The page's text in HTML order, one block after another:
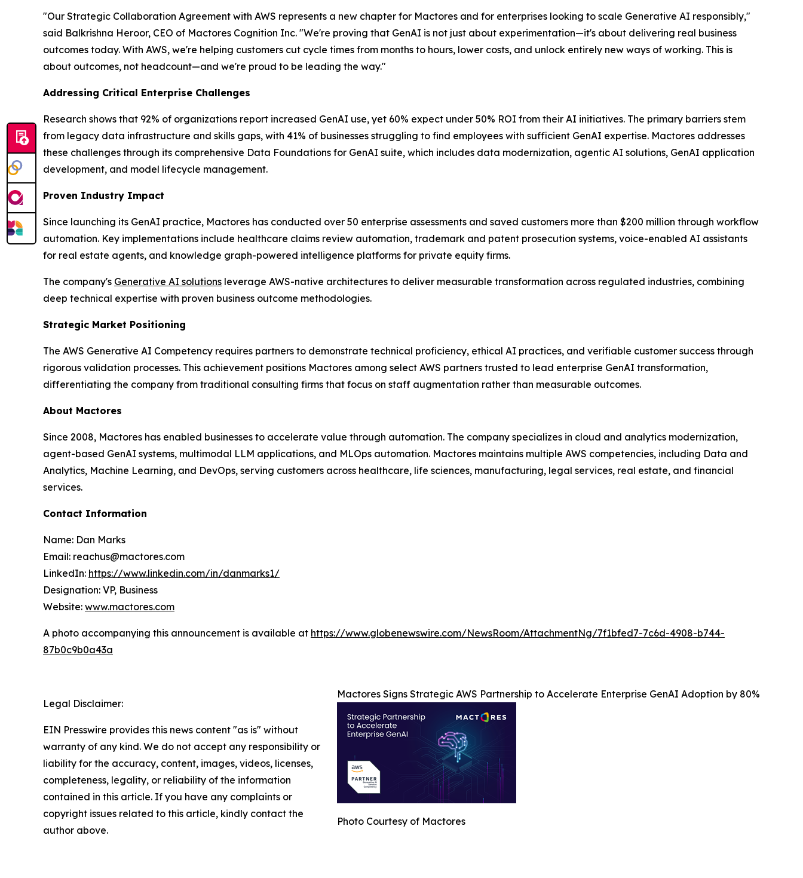
"Our Strategic Collaboration Agreement with AWS represents a new chapter for Mactores and for enterprises looking to scale Generative AI responsibly,"
said Balkrishna Heroor, CEO of Mactores Cognition Inc. "We're proving that GenAI is not just about experimentation—it's about delivering real business
outcomes today. With AWS, we're helping customers cut cycle times from months to hours, lower costs, and unlock entirely new ways of working. This is
about outcomes, not headcount—and we're proud to be leading the way."
Addressing Critical Enterprise Challenges
Research shows that 92% of organizations report increased GenAI use, yet 60% expect under 50% ROI from their AI initiatives. The primary barriers stem
from legacy data infrastructure and skills gaps, with 41% of businesses struggling to find employees with sufficient GenAI expertise. Mactores addresses
these challenges through its comprehensive Data Foundations for GenAI suite, which includes data modernization, agentic AI solutions, GenAI application
development, and model lifecycle management.
Proven Industry Impact
Since launching its GenAI practice, Mactores has conducted over 50 enterprise assessments and saved customers more than $200 million through workflow
automation. Key implementations include healthcare claims review automation, trademark and patent prosecution systems, voice-enabled AI assistants
for real estate agents, and knowledge graph-powered intelligence platforms for private equity firms.
The company's Generative AI solutions leverage AWS-native architectures to deliver measurable transformation across regulated industries, combining
deep technical expertise with proven business outcome methodologies.
Strategic Market Positioning
The AWS Generative AI Competency requires partners to demonstrate technical proficiency, ethical AI practices, and verifiable customer success through
rigorous validation processes. This achievement positions Mactores among select AWS partners trusted to lead enterprise GenAI transformation,
differentiating the company from traditional consulting firms that focus on staff augmentation rather than measurable outcomes.
About Mactores
Since 2008, Mactores has enabled businesses to accelerate value through automation. The company specializes in cloud and analytics modernization,
agent-based GenAI systems, multimodal LLM applications, and MLOps automation. Mactores maintains multiple AWS competencies, including Data and
Analytics, Machine Learning, and DevOps, serving customers across healthcare, life sciences, manufacturing, legal services, real estate, and financial
services.
Contact Information
Name: Dan Marks
Email: reachus@mactores.com
LinkedIn: https://www.linkedin.com/in/danmarks1/
Designation: VP, Business
Website: www.mactores.com
A photo accompanying this announcement is available at https://www.globenewswire.com/NewsRoom/AttachmentNg/7f1bfed7-7c6d-4908-b744-
87b0c9b0a43a
Mactores Signs Strategic AWS Partnership to Accelerate Enterprise GenAI Adoption by 80%
Photo Courtesy of Mactores
Legal Disclaimer:
EIN Presswire provides this news content "as is" without
warranty of any kind. We do not accept any responsibility or
liability for the accuracy, content, images, videos, licenses,
completeness, legality, or reliability of the information
contained in this article. If you have any complaints or
copyright issues related to this article, kindly contact the
author above.